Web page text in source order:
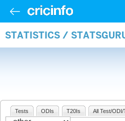
STATISTICS /
Tests ODIs T20Is All Test/ODI/